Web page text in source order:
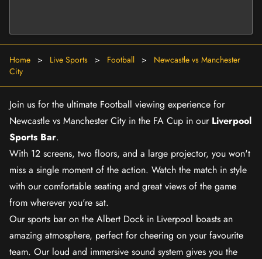
Home > Live Sports > Football >
Newcastle vs Manchester
City
Join us for the ultimate Football viewing experience for
Newcastle vs Manchester City in the FA Cup in our Liverpool
Sports Bar.
With 12 screens, two floors, and a large projector, you won't
miss a single moment of the action. Watch the match in style
with our comfortable seating and great views of the game
from wherever you're sat.
Our sports bar on the Albert Dock in Liverpool boasts an
amazing atmosphere, perfect for cheering on your favourite
team. Our loud and immersive sound system gives you the